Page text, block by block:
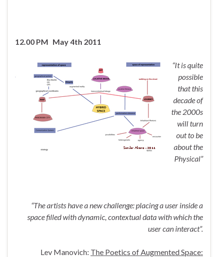
12.00 PM May 4th 2011
“It is quite
possible
that this
decade of
the 2000s
will turn
out to be
about the
Physical”
“The artists have a new challenge: placing a user inside a
space filled with dynamic, contextual data with which the
user can interact”.
Lev Manovich: The Poetics of Augmented Space: